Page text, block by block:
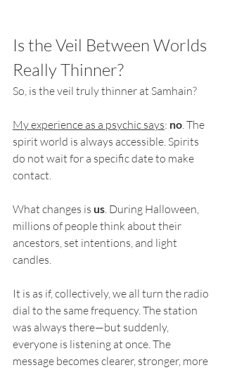
Is the Veil Between Worlds
Really Thinner?
So, is the veil truly thinner at Samhain?
My experience as a psychic says: no. The
spirit world is always accessible. Spirits
do not wait for a specific date to make
contact.
What changes is us. During Halloween,
millions of people think about their
ancestors, set intentions, and light
candles.
It is as if, collectively, we all turn the radio
dial to the same frequency. The station
was always there—but suddenly,
everyone is listening at once. The
message becomes clearer, stronger, more